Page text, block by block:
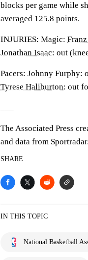
blocks per game while
averaged 125.8 points.
INJURIES: Magic:
Jonathan Isaac: out
Pacers: Johnny Furphy:
Tyrese Haliburton: out
The Associated Press
and data from Sportradar.
SHARE
IN THIS TOPIC
National Basketball